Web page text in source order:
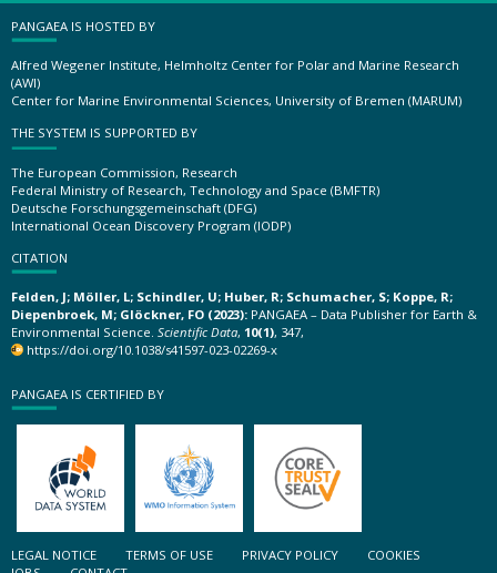
PANGAEA IS HOSTED BY
Alfred Wegener Institute, Helmholtz Center for Polar and Marine Research
(AWI)
Center for Marine Environmental Sciences, University of Bremen (MARUM)
THE SYSTEM IS SUPPORTED BY
The European Commission, Research
Federal Ministry of Research, Technology and Space (BMFTR)
Deutsche Forschungsgemeinschaft (DFG)
International Ocean Discovery Program (IODP)
CITATION
Felden, J; Möller, L; Schindler, U; Huber, R; Schumacher, S; Koppe, R;
Diepenbroek, M; Glöckner, FO (2023): PANGAEA – Data Publisher for Earth &
Environmental Science. Scientific Data, 10(1), 347,
https://doi.org/10.1038/s41597-023-02269-x
PANGAEA IS CERTIFIED BY
LEGAL NOTICE TERMS OF USE PRIVACY POLICY
COOKIES